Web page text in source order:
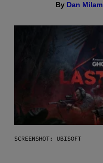
By Dan Milam
SCREENSHOT: UBISOFT